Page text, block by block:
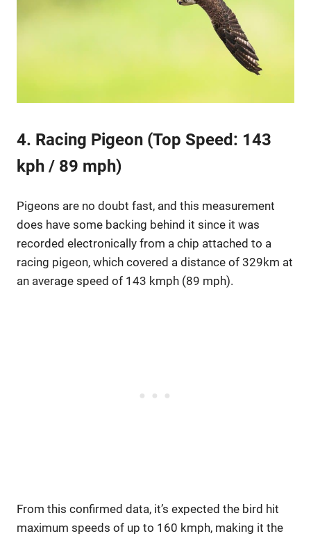
4. Racing Pigeon (Top Speed: 143
kph / 89 mph)
Pigeons are no doubt fast, and this measurement
does have some backing behind it since it was
recorded electronically from a chip attached to a
racing pigeon, which covered a distance of 329km at
an average speed of 143 kmph (89 mph).
From this confirmed data, it’s expected the bird hit
maximum speeds of up to 160 kmph, making it the